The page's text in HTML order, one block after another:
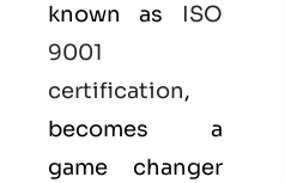
known as ISO
9001
certification,
becomes a
game changer